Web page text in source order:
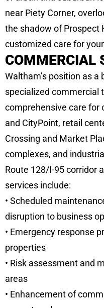
near Piety Corner,
the shadow of Prospect
customized care for
COMMERCIAL
Waltham’s position as
specialized commercial
comprehensive care for
and CityPoint, retail
Crossing and Market
complexes, and
Route 128/I-95 corridor
services include:
• Scheduled
disruption to business
• Emergency response
properties
• Risk assessment and
areas
• Enhancement of